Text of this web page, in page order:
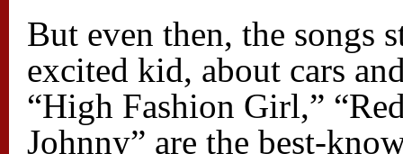
But even then, the songs
excited kid, about cars
“High Fashion Girl,”
Johnny” are the best-